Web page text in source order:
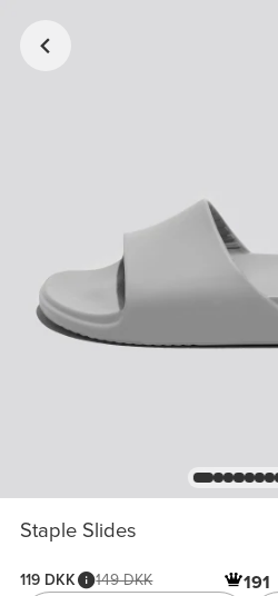
Staple Slides
119 DKK 149 DKK 191